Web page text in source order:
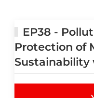
EP38 -
Protection of
Sustainability